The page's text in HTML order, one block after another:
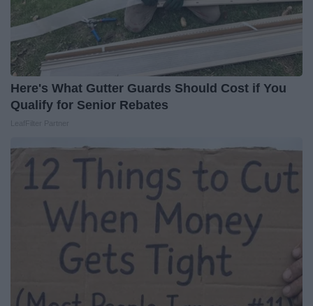
Here's What Gutter Guards Should Cost if You
Qualify for Senior Rebates